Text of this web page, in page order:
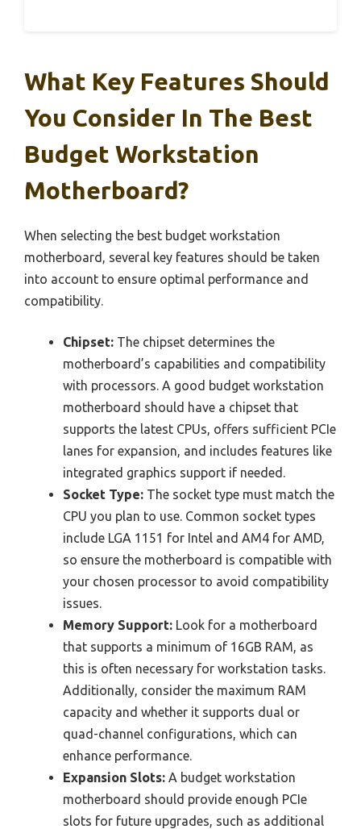
What Key Features Should
You Consider In The Best
Budget Workstation
Motherboard?
When selecting the best budget workstation
motherboard, several key features should be taken
into account to ensure optimal performance and
compatibility.
Chipset: The chipset determines the
motherboard’s capabilities and compatibility
with processors. A good budget workstation
motherboard should have a chipset that
supports the latest CPUs, offers sufficient PCIe
lanes for expansion, and includes features like
integrated graphics support if needed.
Socket Type: The socket type must match the
CPU you plan to use. Common socket types
include LGA 1151 for Intel and AM4 for AMD,
so ensure the motherboard is compatible with
your chosen processor to avoid compatibility
issues.
Memory Support: Look for a motherboard
that supports a minimum of 16GB RAM, as
this is often necessary for workstation tasks.
Additionally, consider the maximum RAM
capacity and whether it supports dual or
quad-channel configurations, which can
enhance performance.
Expansion Slots: A budget workstation
motherboard should provide enough PCIe
slots for future upgrades, such as additional